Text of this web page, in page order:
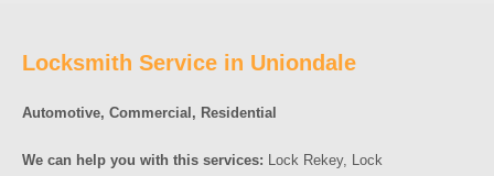
Locksmith Service in Uniondale
Automotive, Commercial, Residential
We can help you with this services: Lock Rekey, Lock